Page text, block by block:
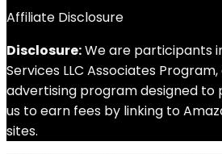
Affiliate Disclosure
Disclosure:We are participants
Services LLC Associates
advertising program designed to
us to earn fees by linking to
sites.